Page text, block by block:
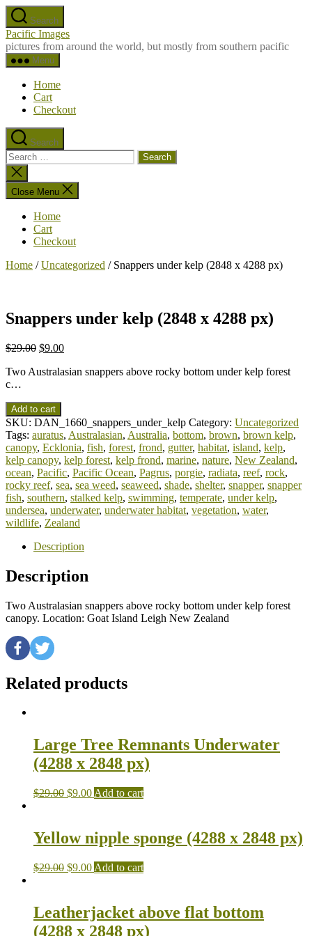
Skip
to
the
content
Search
Pacific Images
pictures from around the world, but mostly from southern pacific
Menu
Home
Cart
Checkout
Search
Search
for:
Close
search
Close Menu
Home
Cart
Checkout
Home /Uncategorized / Snappers under kelp (2848 x 4288 px)
Snappers under kelp (2848 x 4288 px)
$29.00 $9.00
Two Australasian snappers above rocky bottom under kelp forest
c…
Add to cart
SKU: DAN_1660_snappers_under_kelp Category: Uncategorized
Tags: auratus, Australasian, Australia, bottom, brown, brown kelp,
canopy, Ecklonia, fish, forest, frond, gutter, habitat, island, kelp,
kelp canopy, kelp forest, kelp frond, marine, nature, New Zealand,
ocean, Pacific, Pacific Ocean, Pagrus, porgie, radiata, reef, rock,
rocky reef, sea, sea weed, seaweed, shade, shelter, snapper, snapper
fish, southern, stalked kelp, swimming, temperate, under kelp,
undersea, underwater, underwater habitat, vegetation, water,
wildlife, Zealand
Description
Description
Two Australasian snappers above rocky bottom under kelp forest
canopy. Location: Goat Island Leigh New Zealand
Related products
Large Tree Remnants Underwater
(4288 x 2848 px)
$29.00 $9.00 Add to cart
Yellow nipple sponge (4288 x 2848 px)
$29.00 $9.00 Add to cart
Leatherjacket above flat bottom
(4288 x 2848 px)